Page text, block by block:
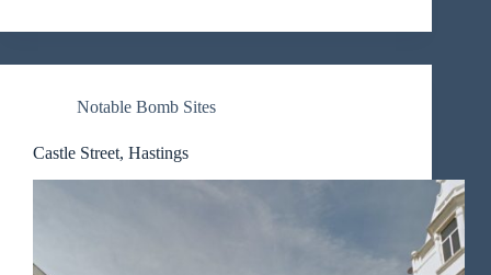
Notable Bomb Sites
Castle Street, Hastings